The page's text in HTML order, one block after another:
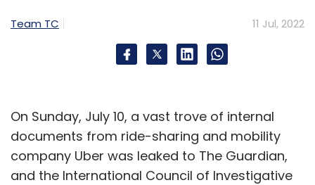
Team TC 11 Jul, 2022
On Sunday, July 10, a vast trove of internal
documents from ride-sharing and mobility
company Uber was leaked to The Guardian,
and the International Council of Investigative